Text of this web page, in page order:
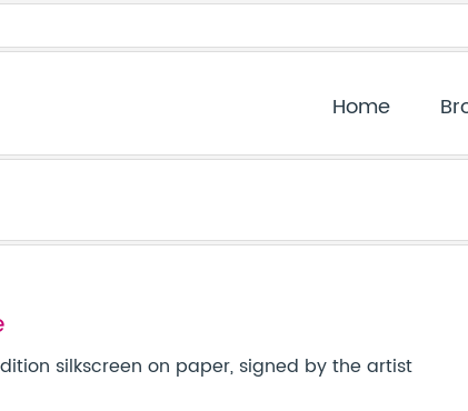
Home
silkscreen on paper, signed by the artist